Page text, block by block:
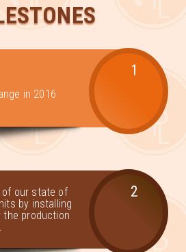
in 2016
1
of our state of
by installing
production
2